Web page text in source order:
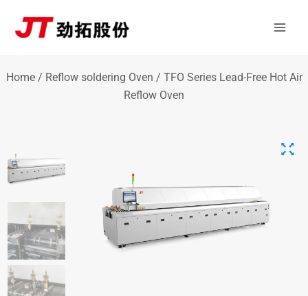
Home/ Reflow soldering Oven / TFO Series Lead-Free Hot Air
Reflow Oven